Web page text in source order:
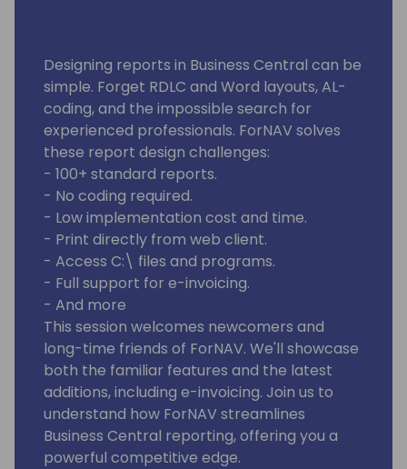
Designing reports in Business Central can be
simple. Forget RDLC and Word layouts, AL-
coding, and the impossible search for
experienced professionals. ForNAV solves
these report design challenges:
- 100+ standard reports.
- No coding required.
- Low implementation cost and time.
- Print directly from web client.
- Access C:\ files and programs.
- Full support for e-invoicing.
- And more
This session welcomes newcomers and
long-time friends of ForNAV. We'll showcase
both the familiar features and the latest
additions, including e-invoicing. Join us to
understand how ForNAV streamlines
Business Central reporting, offering you a
powerful competitive edge.